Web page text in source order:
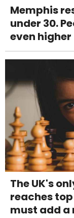
Memphis
under 30.
even higher
The UK's
reaches
must add a